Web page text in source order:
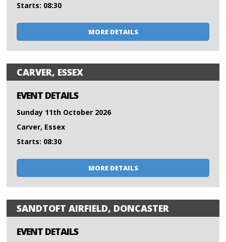
Starts: 08:30
MORE DETAILS
CARVER, ESSEX
EVENT DETAILS
Sunday 11th October 2026
Carver, Essex
Starts: 08:30
MORE DETAILS
SANDTOFT AIRFIELD, DONCASTER
EVENT DETAILS